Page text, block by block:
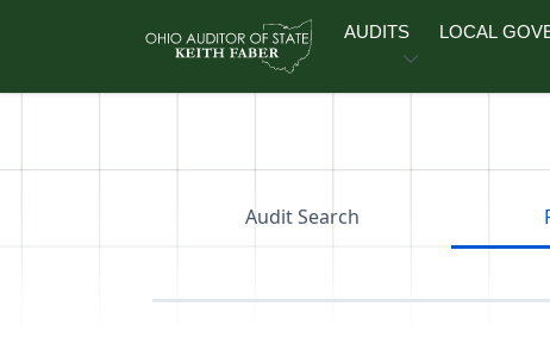
AUDITS LOCAL
Audit Search